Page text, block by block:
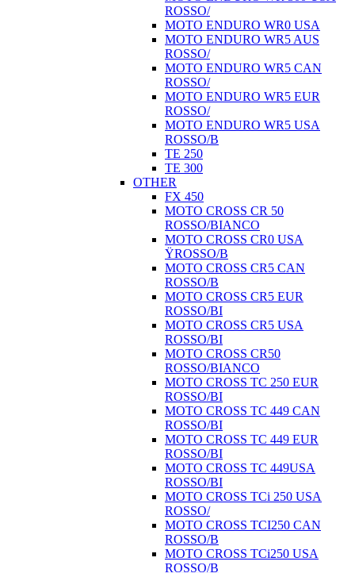
ROSSO/
MOTO ENDURO WR0 USA
MOTO ENDURO WR5 AUS
ROSSO/
MOTO ENDURO WR5 CAN
ROSSO/
MOTO ENDURO WR5 EUR
ROSSO/
MOTO ENDURO WR5 USA
ROSSO/B
TE 250
TE 300
OTHER
FX 450
MOTO CROSS CR 50
ROSSO/BIANCO
MOTO CROSS CR0 USA
ŸROSSO/B
MOTO CROSS CR5 CAN
ROSSO/B
MOTO CROSS CR5 EUR
ROSSO/BI
MOTO CROSS CR5 USA
ROSSO/BI
MOTO CROSS CR50
ROSSO/BIANCO
MOTO CROSS TC 250 EUR
ROSSO/BI
MOTO CROSS TC 449 CAN
ROSSO/BI
MOTO CROSS TC 449 EUR
ROSSO/BI
MOTO CROSS TC 449USA
ROSSO/BI
MOTO CROSS TCi 250 USA
ROSSO/
MOTO CROSS TCI250 CAN
ROSSO/B
MOTO CROSS TCi250 USA
ROSSO/B